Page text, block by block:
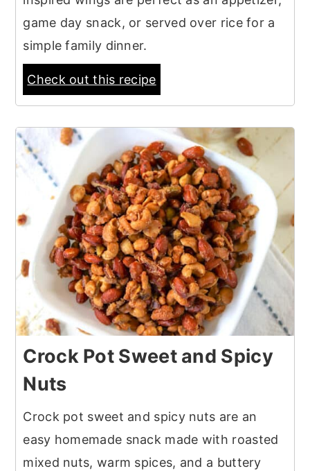
game day snack, or served over rice for a
simple family dinner.
Check out this recipe
Crock Pot Sweet and Spicy
Nuts
Crock pot sweet and spicy nuts are an
easy homemade snack made with roasted
mixed nuts, warm spices, and a buttery